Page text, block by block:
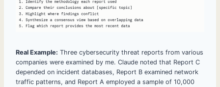
Real Example: Three cybersecurity threat reports from various
companies were examined by me. Claude noted that Report C
depended on incident databases, Report B examined network
traffic patterns, and Report A employed a sample of 10,000